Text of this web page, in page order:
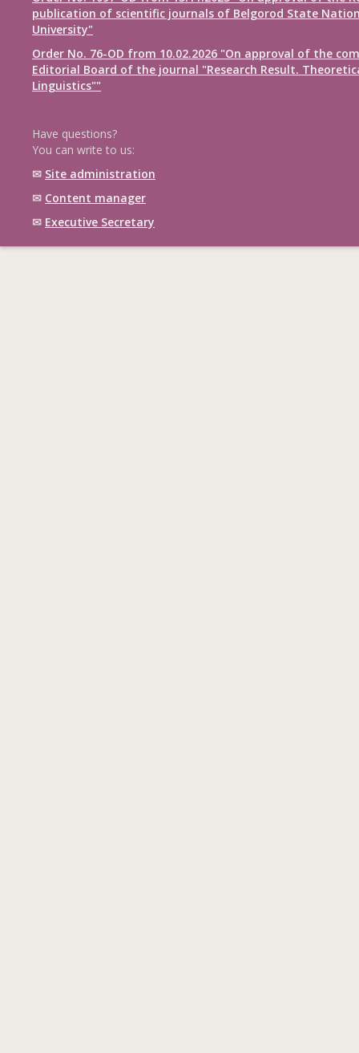
publication of scientific journals of Belgorod State
University"
Order No. 76-OD from 10.02.2026 "On approval of the
Editorial Board of the journal "Research Result.
Linguistics""
Have questions?
You can write to us:
✉ Site administration
✉ Content manager
✉ Executive Secretary